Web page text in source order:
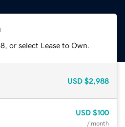
or select Lease to Own.
USD $2,988
USD $100
/ month